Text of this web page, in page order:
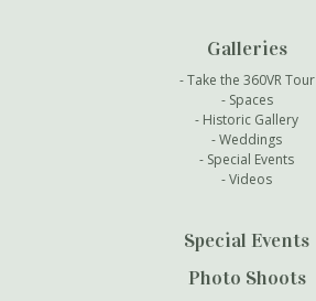
Galleries
Take the 360VR Tour
Spaces
Historic Gallery
Weddings
Special Events
Videos
Special Events
Photo Shoots